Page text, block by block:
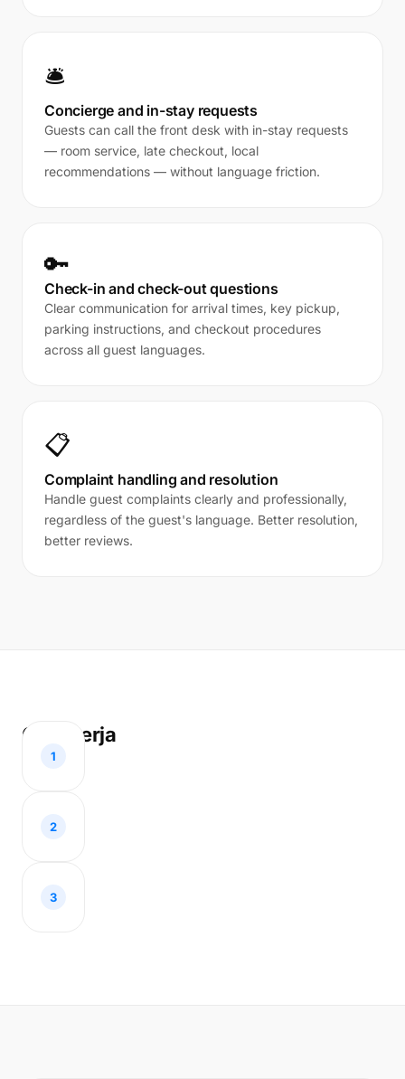
🛎️
Concierge and in-stay requests
Guests can call the front desk with in-stay requests
— room service, late checkout, local
recommendations — without language friction.
🔑
Check-in and check-out questions
Clear communication for arrival times, key pickup,
parking instructions, and checkout procedures
across all guest languages.
📋
Complaint handling and resolution
Handle guest complaints clearly and professionally,
regardless of the guest's language. Better resolution,
better reviews.
Cara kerja
1
2
3